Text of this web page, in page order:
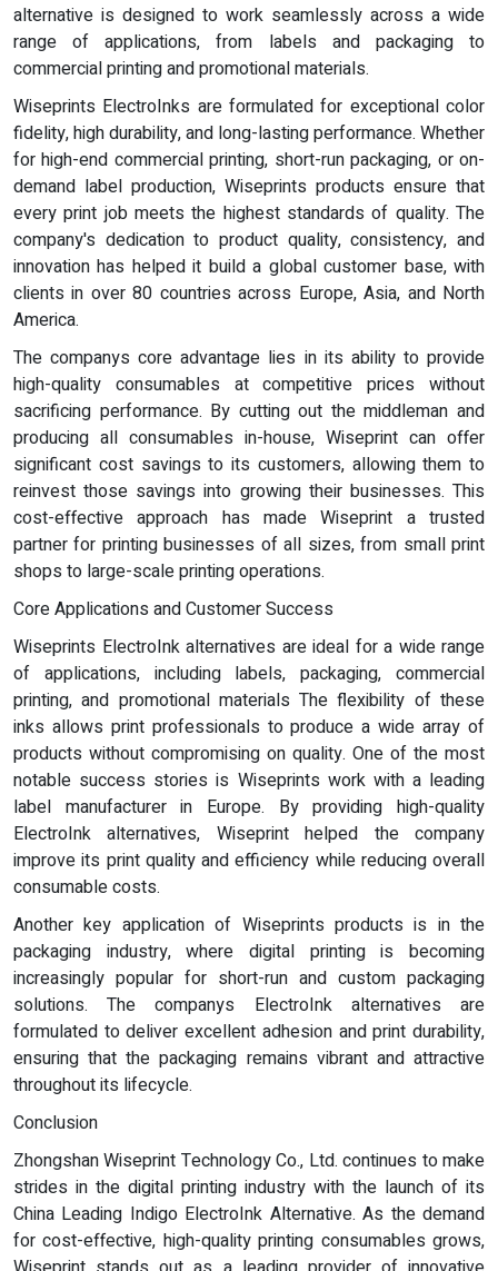
alternative is designed to work seamlessly across a wide
range of applications, from labels and packaging to
commercial printing and promotional materials.
Wiseprints ElectroInks are formulated for exceptional color
fidelity, high durability, and long-lasting performance. Whether
for high-end commercial printing, short-run packaging, or on-
demand label production, Wiseprints products ensure that
every print job meets the highest standards of quality. The
company's dedication to product quality, consistency, and
innovation has helped it build a global customer base, with
clients in over 80 countries across Europe, Asia, and North
America.
The companys core advantage lies in its ability to provide
high-quality consumables at competitive prices without
sacrificing performance. By cutting out the middleman and
producing all consumables in-house, Wiseprint can offer
significant cost savings to its customers, allowing them to
reinvest those savings into growing their businesses. This
cost-effective approach has made Wiseprint a trusted
partner for printing businesses of all sizes, from small print
shops to large-scale printing operations.
Core Applications and Customer Success
Wiseprints ElectroInk alternatives are ideal for a wide range
of applications, including labels, packaging, commercial
printing, and promotional materials The flexibility of these
inks allows print professionals to produce a wide array of
products without compromising on quality. One of the most
notable success stories is Wiseprints work with a leading
label manufacturer in Europe. By providing high-quality
ElectroInk alternatives, Wiseprint helped the company
improve its print quality and efficiency while reducing overall
consumable costs.
Another key application of Wiseprints products is in the
packaging industry, where digital printing is becoming
increasingly popular for short-run and custom packaging
solutions. The companys ElectroInk alternatives are
formulated to deliver excellent adhesion and print durability,
ensuring that the packaging remains vibrant and attractive
throughout its lifecycle.
Conclusion
Zhongshan Wiseprint Technology Co., Ltd. continues to make
strides in the digital printing industry with the launch of its
China Leading Indigo ElectroInk Alternative. As the demand
for cost-effective, high-quality printing consumables grows,